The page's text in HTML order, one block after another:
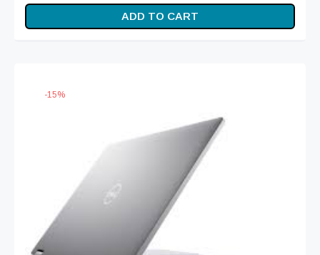
price
was:
price is:
₨ 64,999.
ADD TO CART
-15%